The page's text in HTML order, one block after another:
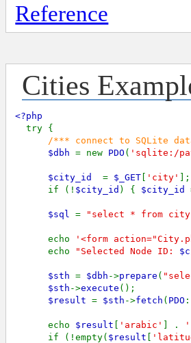
Reference
Cities
<?php
try {
/*** connect to SQLite
$dbh = new PDO ( 'sqlite:/
$city_id = $_GET [ 'city' ];
      if (!
$city_id ) { $city_id
$sql = "select * from city
      echo
'<form
      echo
"Selected Node ID:
$sth = $dbh ->prepare (
$sth ->execute ();
$result = $sth ->fetch ( PDO
      echo
$result [ 'arabic' ] .
      if (!empty(
$result [